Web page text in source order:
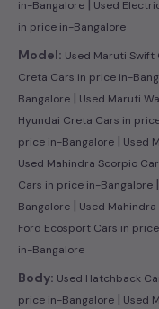
in-Bangalore | Used
in price in-Bangalore
Model: Used Maruti
Creta Cars in price in-
Bangalore | Used Maruti
Hyundai Creta Cars in
price in-Bangalore | Used
Used Mahindra Scorpio
Cars in price in-Bangalore |
Bangalore | Used
Ford Ecosport Cars in
in-Bangalore
Body: Used Hatchback
price in-Bangalore | Used